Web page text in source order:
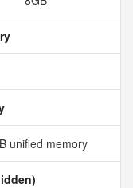
unified memory